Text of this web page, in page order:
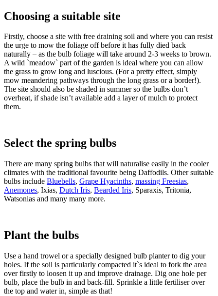
Choosing a suitable site
Firstly, choose a site with free draining soil and where you can resist
the urge to mow the foliage off before it has fully died back
naturally – as the bulb foliage will take around 2-3 weeks to brown.
A wild `meadow` part of the garden is ideal where you can allow
the grass to grow long and luscious. (For a pretty effect, simply
mow meandering pathways through the long grass or a border!).
The site should also be shaded in summer so the bulbs don’t
overheat, if shade isn’t available add a layer of mulch to protect
them.
Select the spring bulbs
There are many spring bulbs that will naturalise easily in the cooler
climates with the traditional favourite being Daffodils. Other suitable
bulbs include Bluebells, Grape Hyacinths, massing Freesias,
Anemones, Ixias, Dutch Iris, Bearded Iris, Sparaxis, Tritonia,
Watsonias and many many more.
Plant the bulbs
Use a hand trowel or a specially designed bulb planter to dig your
holes. If the soil is particularly compacted it`s ideal to fork the area
over firstly to loosen it up and improve drainage. Dig one hole per
bulb, place the bulb in and back-fill. Sprinkle a little fertiliser over
the top and water in, simple as that!